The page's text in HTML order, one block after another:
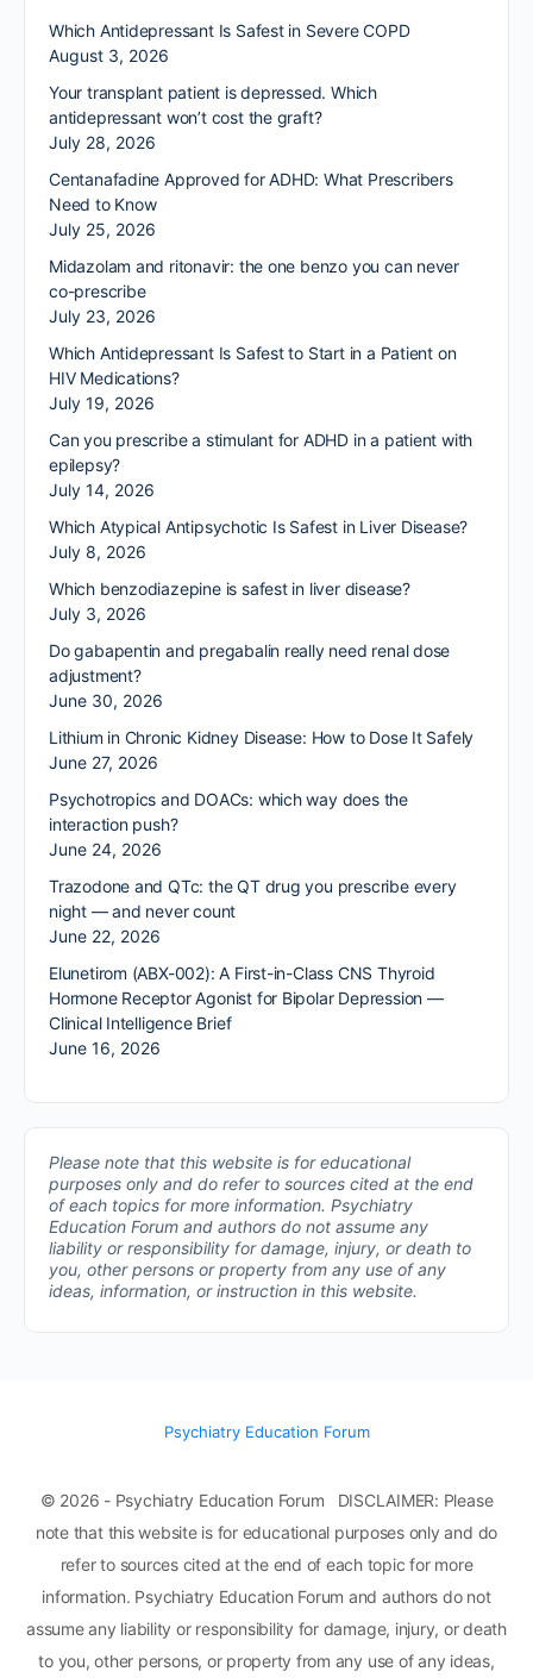
Which Antidepressant Is Safest in Severe COPD
August 3, 2026
Your transplant patient is depressed. Which
antidepressant won’t cost the graft?
July 28, 2026
Centanafadine Approved for ADHD: What Prescribers
Need to Know
July 25, 2026
Midazolam and ritonavir: the one benzo you can never
co-prescribe
July 23, 2026
Which Antidepressant Is Safest to Start in a Patient on
HIV Medications?
July 19, 2026
Can you prescribe a stimulant for ADHD in a patient with
epilepsy?
July 14, 2026
Which Atypical Antipsychotic Is Safest in Liver Disease?
July 8, 2026
Which benzodiazepine is safest in liver disease?
July 3, 2026
Do gabapentin and pregabalin really need renal dose
adjustment?
June 30, 2026
Lithium in Chronic Kidney Disease: How to Dose It Safely
June 27, 2026
Psychotropics and DOACs: which way does the
interaction push?
June 24, 2026
Trazodone and QTc: the QT drug you prescribe every
night — and never count
June 22, 2026
Elunetirom (ABX-002): A First-in-Class CNS Thyroid
Hormone Receptor Agonist for Bipolar Depression —
Clinical Intelligence Brief
June 16, 2026
Please note that this website is for educational
purposes only and do refer to sources cited at the end
of each topics for more information. Psychiatry
Education Forum and authors do not assume any
liability or responsibility for damage, injury, or death to
you, other persons or property from any use of any
ideas, information, or instruction in this website.
Psychiatry Education Forum
© 2026 - Psychiatry Education Forum DISCLAIMER: Please
note that this website is for educational purposes only and do
refer to sources cited at the end of each topic for more
information. Psychiatry Education Forum and authors do not
assume any liability or responsibility for damage, injury, or death
to you, other persons, or property from any use of any ideas,